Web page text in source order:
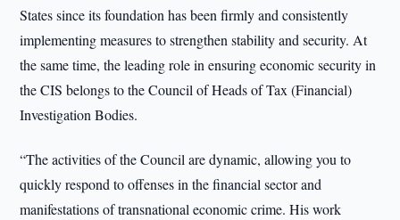
States since its foundation has been firmly and consistently
implementing measures to strengthen stability and security. At
the same time, the leading role in ensuring economic security in
the CIS belongs to the Council of Heads of Tax (Financial)
Investigation Bodies.
“The activities of the Council are dynamic, allowing you to
quickly respond to offenses in the financial sector and
manifestations of transnational economic crime. His work